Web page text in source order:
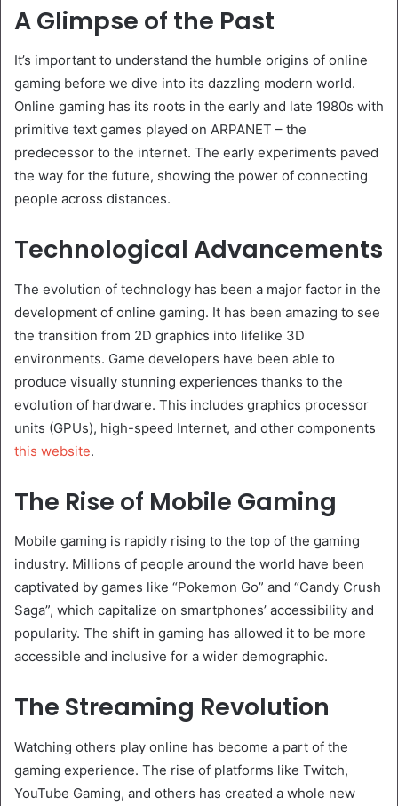
A Glimpse of the Past
It’s important to understand the humble origins of online
gaming before we dive into its dazzling modern world.
Online gaming has its roots in the early and late 1980s with
primitive text games played on ARPANET – the
predecessor to the internet. The early experiments paved
the way for the future, showing the power of connecting
people across distances.
Technological Advancements
The evolution of technology has been a major factor in the
development of online gaming. It has been amazing to see
the transition from 2D graphics into lifelike 3D
environments. Game developers have been able to
produce visually stunning experiences thanks to the
evolution of hardware. This includes graphics processor
units (GPUs), high-speed Internet, and other components
this website.
The Rise of Mobile Gaming
Mobile gaming is rapidly rising to the top of the gaming
industry. Millions of people around the world have been
captivated by games like “Pokemon Go” and “Candy Crush
Saga”, which capitalize on smartphones’ accessibility and
popularity. The shift in gaming has allowed it to be more
accessible and inclusive for a wider demographic.
The Streaming Revolution
Watching others play online has become a part of the
gaming experience. The rise of platforms like Twitch,
YouTube Gaming, and others has created a whole new